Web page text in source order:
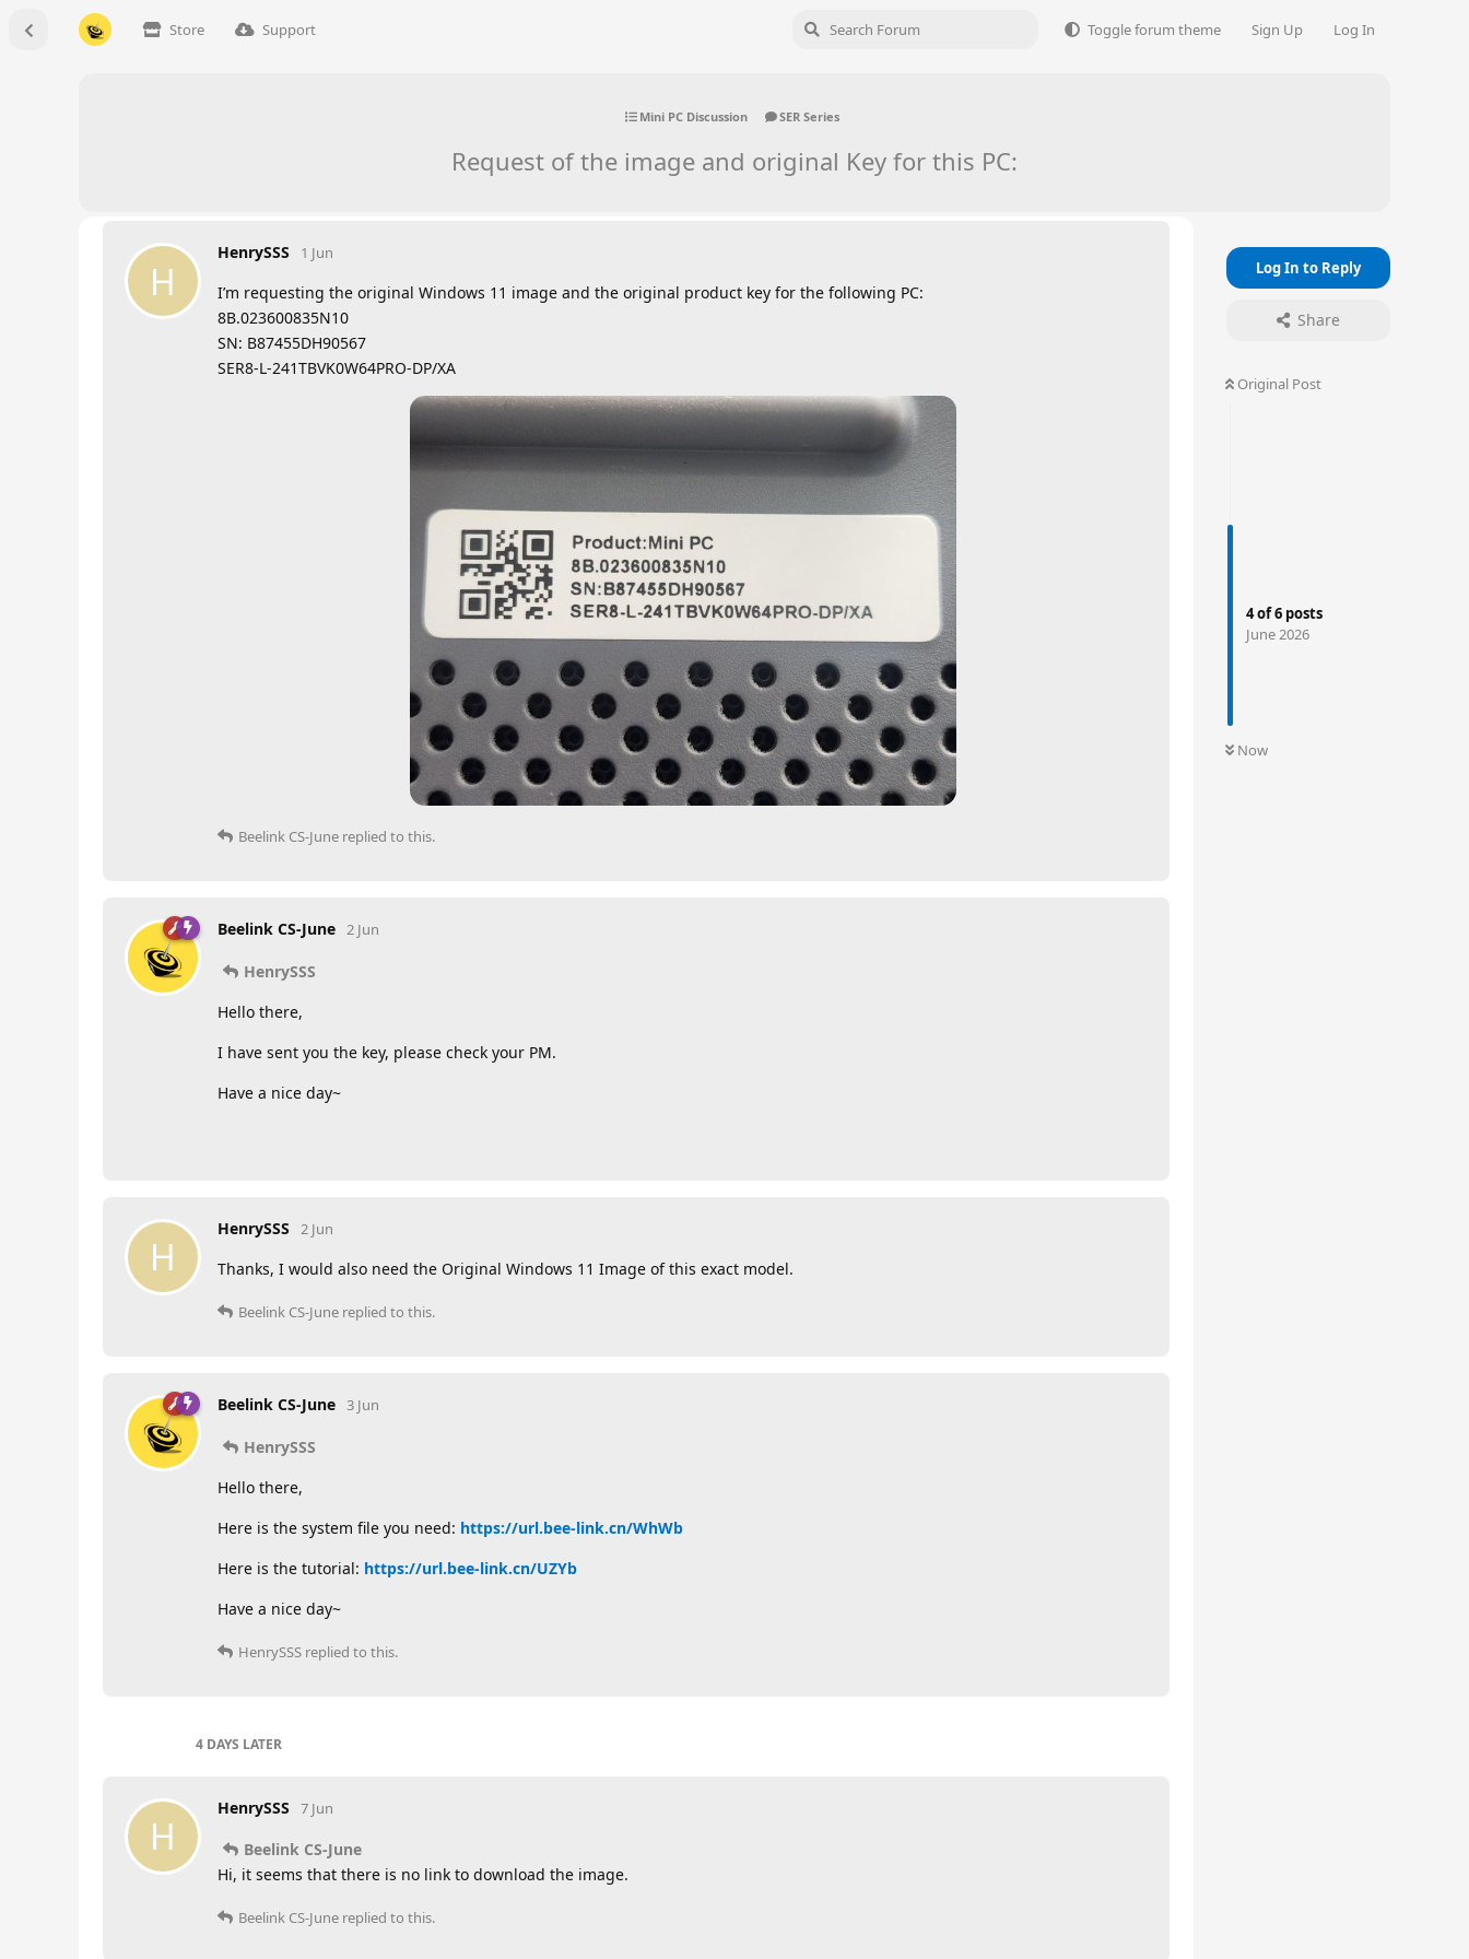
Store Support Toggle forum theme Sign Up Log In
Mini PC Discussion SER Series
Request of the image and original Key for this PC:
Log In to Reply
Share
Original Post
4of6 posts
June 2026
Now
H
HenrySSS 1 Jun
I’m requesting the original Windows 11 image and the original product key for the following PC:
8B.023600835N10
SN: B87455DH90567
SER8-L-241TBVK0W64PRO-DP/XA
Beelink CS-June replied to this.
Beelink CS-June 2 Jun
HenrySSS
Hello there,
I have sent you the key, please check your PM.
Have a nice day~
H
HenrySSS 2 Jun
Thanks, I would also need the Original Windows 11 Image of this exact model.
Beelink CS-June replied to this.
Beelink CS-June 3 Jun
HenrySSS
Hello there,
Here is the system file you need: https://url.bee-link.cn/WhWb
Here is the tutorial: https://url.bee-link.cn/UZYb
Have a nice day~
HenrySSS replied to this.
4 DAYS LATER
H
HenrySSS 7 Jun
Beelink CS-June
Hi, it seems that there is no link to download the image.
Beelink CS-June replied to this.